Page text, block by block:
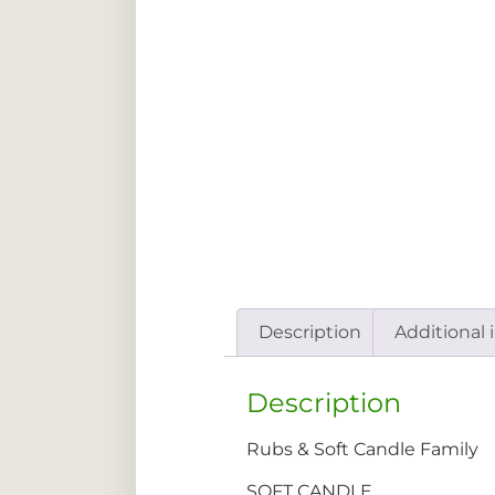
Description Additional
Description
Rubs & Soft Candle Family